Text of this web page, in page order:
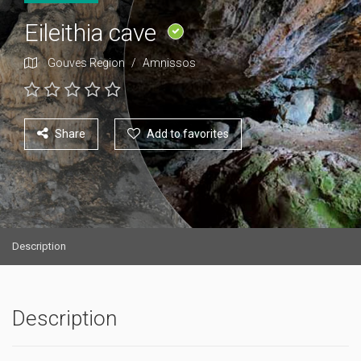
Eileithia cave
Gouves Region / Amnissos
Share Add to favorites
Description
Description